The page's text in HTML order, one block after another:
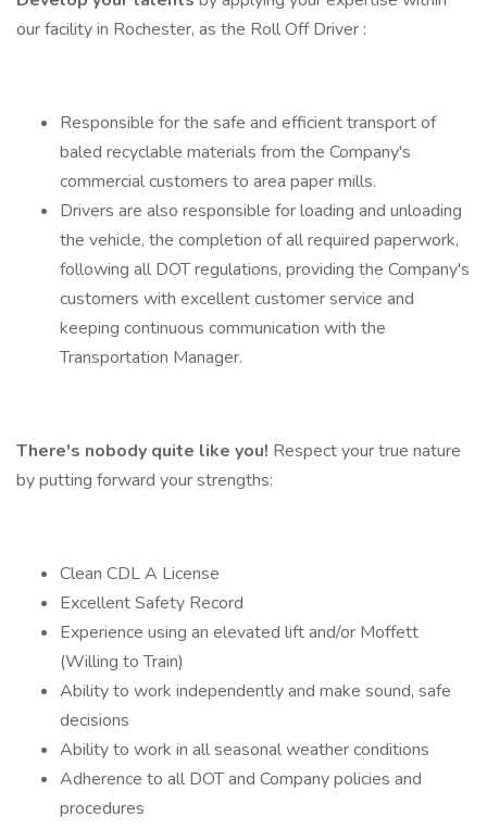
our facility in Rochester, as the Roll Off Driver :
Responsible for the safe and efficient transport of
baled recyclable materials from the Company's
commercial customers to area paper mills.
Drivers are also responsible for loading and unloading
the vehicle, the completion of all required paperwork,
following all DOT regulations, providing the Company's
customers with excellent customer service and
keeping continuous communication with the
Transportation Manager.
There's nobody quite like you! Respect your true nature
by putting forward your strengths:
Clean CDL A License
Excellent Safety Record
Experience using an elevated lift and/or Moffett
(Willing to Train)
Ability to work independently and make sound, safe
decisions
Ability to work in all seasonal weather conditions
Adherence to all DOT and Company policies and
procedures